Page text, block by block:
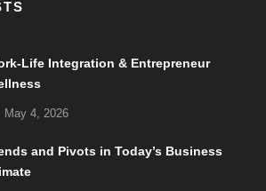
Life Integration & Entrepreneur
May 4, 2026
and Pivots in Today’s Business